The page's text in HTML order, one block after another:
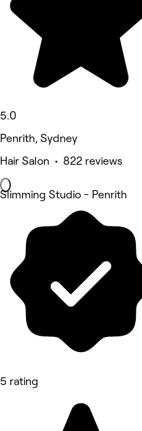
5.0
Penrith, Sydney
Hair Salon • 822 reviews
Slimming Studio - Penrith
5 rating